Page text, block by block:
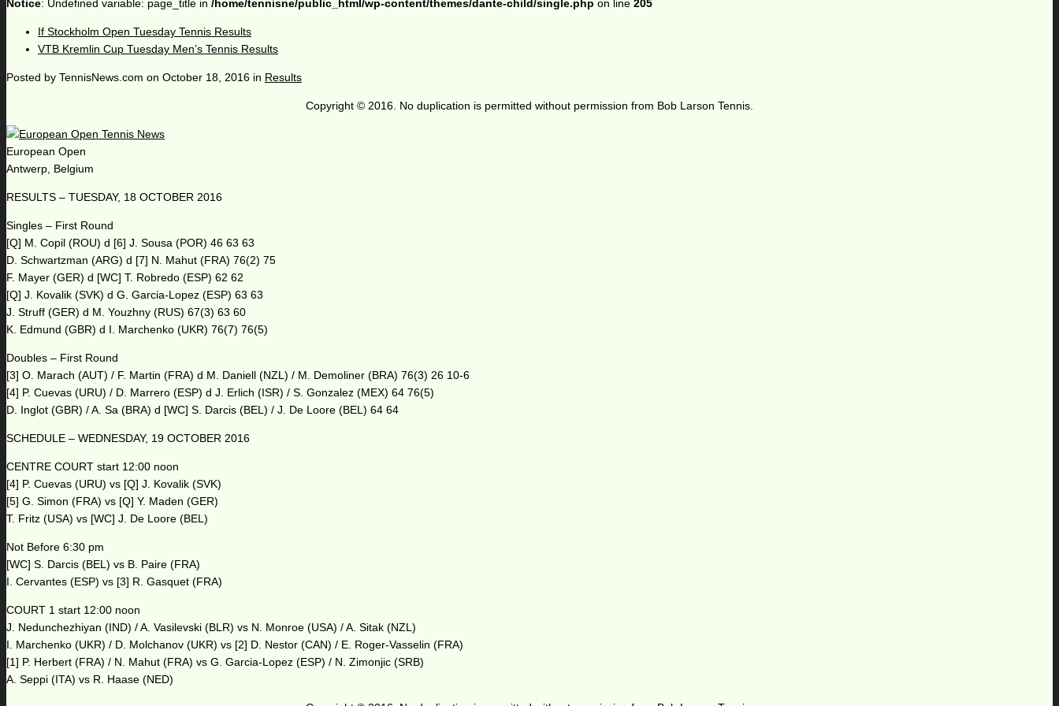
Notice: Undefined variable: page_title in /home/tennisne/public_html/wp-content/themes/dante-child/single.php on line 205
If Stockholm Open Tuesday Tennis Results
VTB Kremlin Cup Tuesday Men’s Tennis Results
Posted by TennisNews.com on October 18, 2016 in Results
Copyright © 2016. No duplication is permitted without permission from Bob Larson Tennis.
European Open
Antwerp, Belgium
RESULTS – TUESDAY, 18 OCTOBER 2016
Singles – First Round
[Q] M. Copil (ROU) d [6] J. Sousa (POR) 46 63 63
D. Schwartzman (ARG) d [7] N. Mahut (FRA) 76(2) 75
F. Mayer (GER) d [WC] T. Robredo (ESP) 62 62
[Q] J. Kovalik (SVK) d G. Garcia-Lopez (ESP) 63 63
J. Struff (GER) d M. Youzhny (RUS) 67(3) 63 60
K. Edmund (GBR) d I. Marchenko (UKR) 76(7) 76(5)
Doubles – First Round
[3] O. Marach (AUT) / F. Martin (FRA) d M. Daniell (NZL) / M. Demoliner (BRA) 76(3) 26 10-6
[4] P. Cuevas (URU) / D. Marrero (ESP) d J. Erlich (ISR) / S. Gonzalez (MEX) 64 76(5)
D. Inglot (GBR) / A. Sa (BRA) d [WC] S. Darcis (BEL) / J. De Loore (BEL) 64 64
SCHEDULE – WEDNESDAY, 19 OCTOBER 2016
CENTRE COURT start 12:00 noon
[4] P. Cuevas (URU) vs [Q] J. Kovalik (SVK)
[5] G. Simon (FRA) vs [Q] Y. Maden (GER)
T. Fritz (USA) vs [WC] J. De Loore (BEL)
Not Before 6:30 pm
[WC] S. Darcis (BEL) vs B. Paire (FRA)
I. Cervantes (ESP) vs [3] R. Gasquet (FRA)
COURT 1 start 12:00 noon
J. Nedunchezhiyan (IND) / A. Vasilevski (BLR) vs N. Monroe (USA) / A. Sitak (NZL)
I. Marchenko (UKR) / D. Molchanov (UKR) vs [2] D. Nestor (CAN) / E. Roger-Vasselin (FRA)
[1] P. Herbert (FRA) / N. Mahut (FRA) vs G. Garcia-Lopez (ESP) / N. Zimonjic (SRB)
A. Seppi (ITA) vs R. Haase (NED)